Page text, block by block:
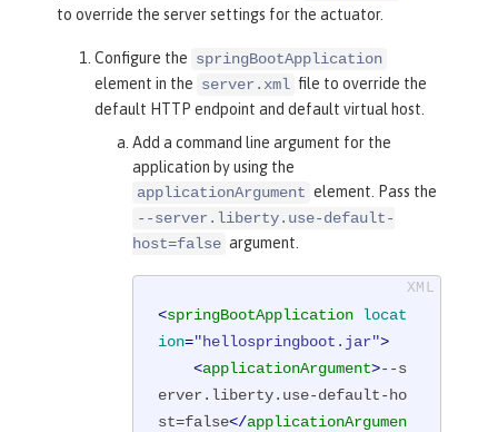
to override the server settings for the actuator.
Configure the springBootApplication
element in the server.xml file to override the
default HTTP endpoint and default virtual host.
Add a command line argument for the
application by using the
applicationArgument element. Pass the
--server.liberty.use-default-
host=false argument.
<springBootApplication locat
ion="hellospringboot.jar">
<applicationArgument>--s
erver.liberty.use-default-ho
st=false</applicationArgumen